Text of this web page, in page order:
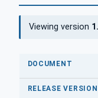
Viewing version
DOCUMENT
RELEASE VERSION